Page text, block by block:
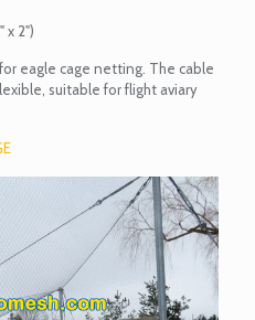
x 2")
eagle cage netting. The cable
suitable for flight aviary